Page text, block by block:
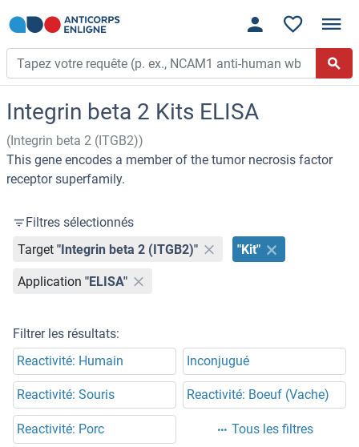
Integrin beta 2 Kits ELISA
(Integrin beta 2 (ITGB2))
This gene encodes a member of the tumor necrosis factor
receptor superfamily.
Filtres sélectionnés
Target "Integrin beta 2 (ITGB2)" "Kit"
Application "ELISA"
Filtrer les résultats:
Reactivité: Humain
Inconjugué
Reactivité: Souris Reactivité: Boeuf (Vache)
Reactivité: Porc Tous les filtres